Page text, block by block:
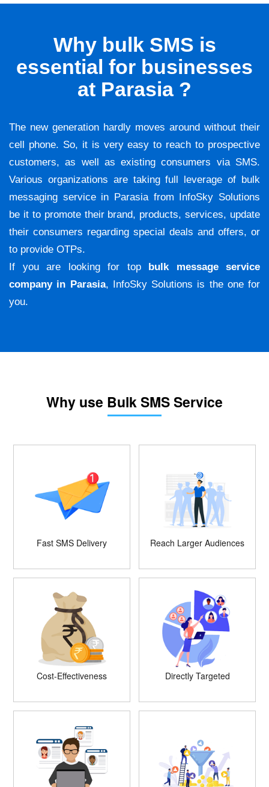
Why bulk SMS is
essential for businesses
at Parasia ?
The new generation hardly moves around without their
cell phone. So, it is very easy to reach to prospective
customers, as well as existing consumers via SMS.
Various organizations are taking full leverage of bulk
messaging service in Parasia from InfoSky Solutions
be it to promote their brand, products, services, update
their consumers regarding special deals and offers, or
to provide OTPs.
If you are looking for top bulk message service
company in Parasia, InfoSky Solutions is the one for
you.
Why use Bulk SMS Service
Fast SMS Delivery Reach Larger Audiences
Cost-Effectiveness Directly Targeted